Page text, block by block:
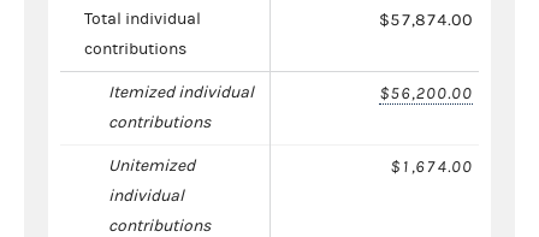
Total individual
contributions
$57,874.00
Itemized individual
contributions
$56,200.00
Unitemized
individual
contributions
$1,674.00